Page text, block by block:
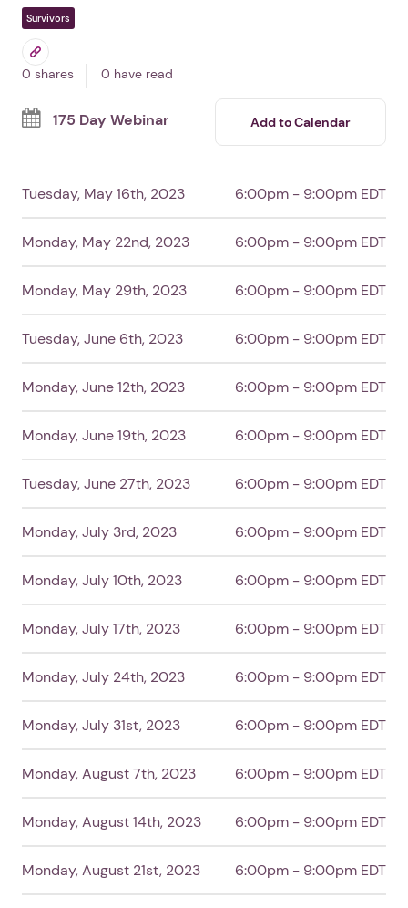
Survivors
0 shares 0 have read
175 Day Webinar Add to Calendar
Tuesday, May 16th, 2023 6:00pm - 9:00pm EDT
Monday, May 22nd, 2023 6:00pm - 9:00pm EDT
Monday, May 29th, 2023 6:00pm - 9:00pm EDT
Tuesday, June 6th, 2023 6:00pm - 9:00pm EDT
Monday, June 12th, 2023 6:00pm - 9:00pm EDT
Monday, June 19th, 2023 6:00pm - 9:00pm EDT
Tuesday, June 27th, 2023 6:00pm - 9:00pm EDT
Monday, July 3rd, 2023 6:00pm - 9:00pm EDT
Monday, July 10th, 2023 6:00pm - 9:00pm EDT
Monday, July 17th, 2023 6:00pm - 9:00pm EDT
Monday, July 24th, 2023 6:00pm - 9:00pm EDT
Monday, July 31st, 2023 6:00pm - 9:00pm EDT
Monday, August 7th, 2023 6:00pm - 9:00pm EDT
Monday, August 14th, 2023 6:00pm - 9:00pm EDT
Monday, August 21st, 2023 6:00pm - 9:00pm EDT